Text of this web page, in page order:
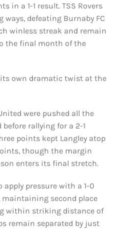
in a 1-1 result. TSS Rovers
defeating Burnaby FC
winless streak and remain
the final month of the
its own dramatic twist at the
were pushed all the
rallying for a 2-1
points kept Langley atop
though the margin
enters its final stretch.
apply pressure with a 1-0
maintaining second place
within striking distance of
remain separated by just